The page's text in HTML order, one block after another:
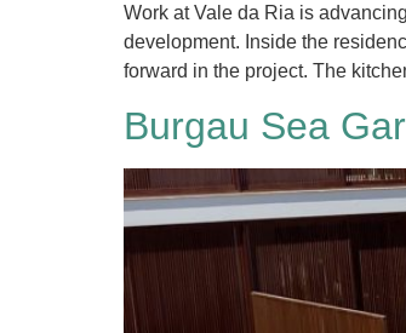
Work at Vale da Ria is
development. Inside the
forward in the project. The
Burgau Sea